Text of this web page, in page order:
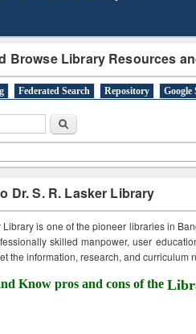
Browse Library Resources
Federated Search Repository Google
Search
Dr. S. R. Lasker Library
Library is one of the pioneer libraries in
skilled manpower, user
the information, research, and curriculum
Know pros and cons of the